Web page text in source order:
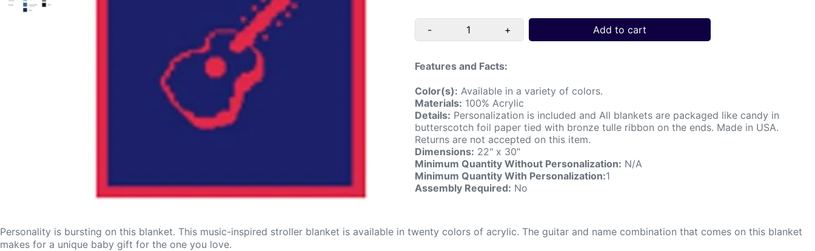
- + Add to cart
Features and Facts:
Color(s): Available in a variety of colors.
Materials: 100% Acrylic
Details: Personalization is included and All blankets are packaged like candy in
butterscotch foil paper tied with bronze tulle ribbon on the ends. Made in USA.
Returns are not accepted on this item.
Dimensions: 22" x 30"
Minimum Quantity Without Personalization: N/A
Minimum Quantity With Personalization:1
Assembly Required: No
Personality is bursting on this blanket. This music-inspired stroller blanket is available in twenty colors of acrylic. The guitar and name combination that comes on this blanket
makes for a unique baby gift for the one you love.